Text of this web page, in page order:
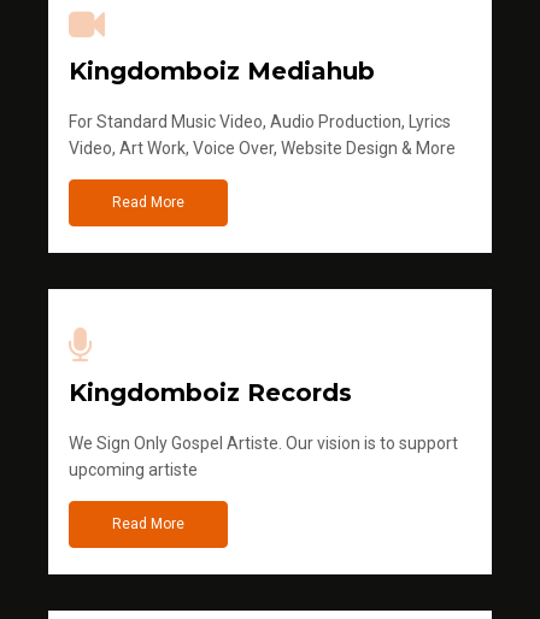
Kingdomboiz Mediahub
For Standard Music Video, Audio Production, Lyrics
Video, Art Work, Voice Over, Website Design & More
Read More
Kingdomboiz Records
We Sign Only Gospel Artiste. Our vision is to support
upcoming artiste
Read More